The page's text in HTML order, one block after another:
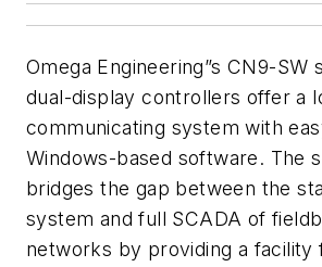
Omega Engineering”s CN9-SW
dual-display controllers offer a
communicating system with
Windows-based software. The
bridges the gap between the
system and full SCADA of
networks by providing a facility